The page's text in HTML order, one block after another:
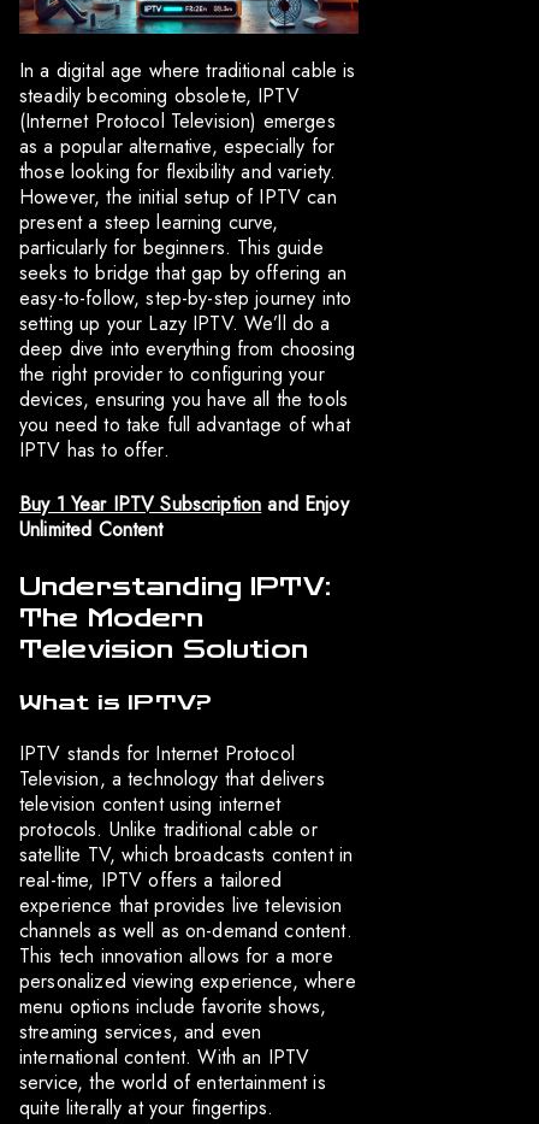
In a digital age where traditional cable is
steadily becoming obsolete, IPTV
(Internet Protocol Television) emerges
as a popular alternative, especially for
those looking for flexibility and variety.
However, the initial setup of IPTV can
present a steep learning curve,
particularly for beginners. This guide
seeks to bridge that gap by offering an
easy-to-follow, step-by-step journey into
setting up your Lazy IPTV. We’ll do a
deep dive into everything from choosing
the right provider to configuring your
devices, ensuring you have all the tools
you need to take full advantage of what
IPTV has to offer.
Buy 1 Year IPTV Subscription and Enjoy
Unlimited Content
Understanding IPTV:
The Modern
Television Solution
What is IPTV?
IPTV stands for Internet Protocol
Television, a technology that delivers
television content using internet
protocols. Unlike traditional cable or
satellite TV, which broadcasts content in
real-time, IPTV offers a tailored
experience that provides live television
channels as well as on-demand content.
This tech innovation allows for a more
personalized viewing experience, where
menu options include favorite shows,
streaming services, and even
international content. With an IPTV
service, the world of entertainment is
quite literally at your fingertips.